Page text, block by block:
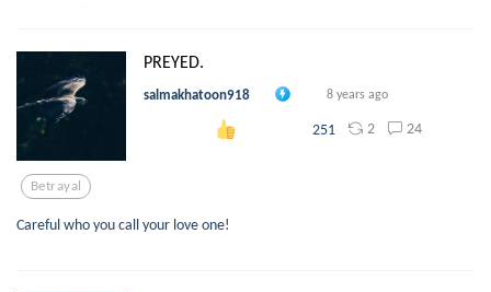
PREYED.
salmakhatoon918 8 years ago
251 2 24
Betrayal
Careful who you call your love one!